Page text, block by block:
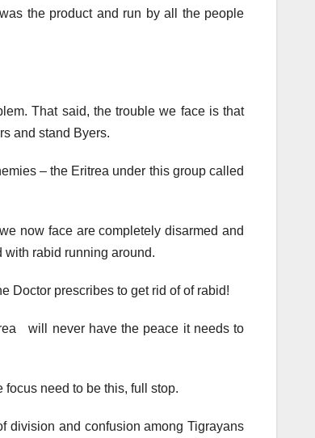
the product and run by all the people
That said, the trouble we face is that
and stand Byers.
– the Eritrea under this group called
now face are completely disarmed and
with rabid running around.
Doctor prescribes to get rid of of rabid!
will never have the peace it needs to
need to be this, full stop.
division and confusion among Tigrayans